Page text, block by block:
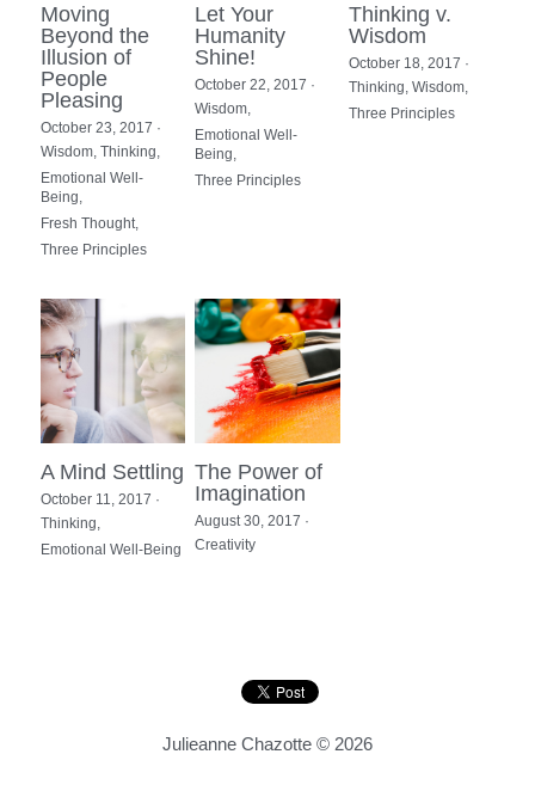
Moving
Beyond the
Illusion of
People
Pleasing
October 23, 2017 ·
Wisdom, Thinking,
Emotional Well-
Being,
Fresh Thought,
Three Principles
Let Your
Humanity
Shine!
October 22, 2017 ·
Wisdom,
Emotional Well-
Being,
Three Principles
Thinking v.
Wisdom
October 18, 2017 ·
Thinking, Wisdom,
Three Principles
A Mind Settling
October 11, 2017 ·
Thinking,
Emotional Well-Being
The Power of
Imagination
August 30, 2017 ·
Creativity
Julieanne Chazotte © 2026